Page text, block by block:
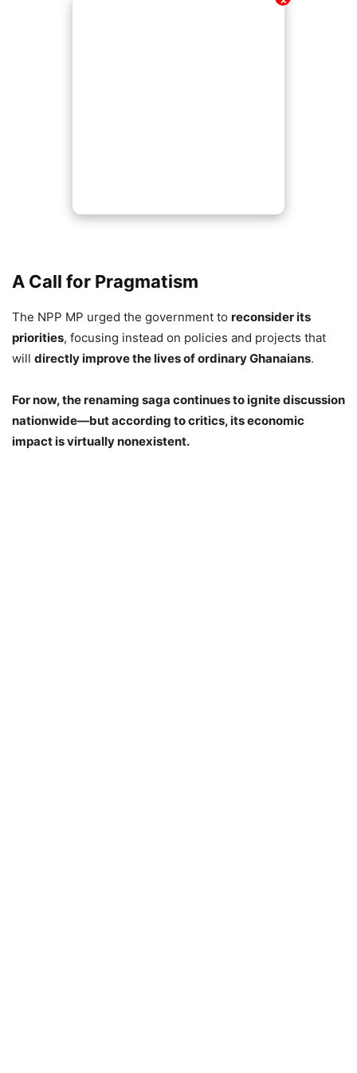
A Call for Pragmatism
The NPP MP urged the government to reconsider its
priorities, focusing instead on policies and projects that
will directly improve the lives of ordinary Ghanaians.
For now, the renaming saga continues to ignite discussion
nationwide—but according to critics, its economic
impact is virtually nonexistent.